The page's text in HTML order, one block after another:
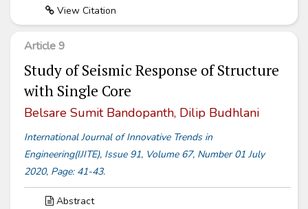
View Citation
Article 9
Study of Seismic Response of Structure
with Single Core
Belsare Sumit Bandopanth, Dilip Budhlani
International Journal of Innovative Trends in
Engineering(IJITE), Issue 91, Volume 67, Number 01 July
2020, Page: 41-43.
Abstract